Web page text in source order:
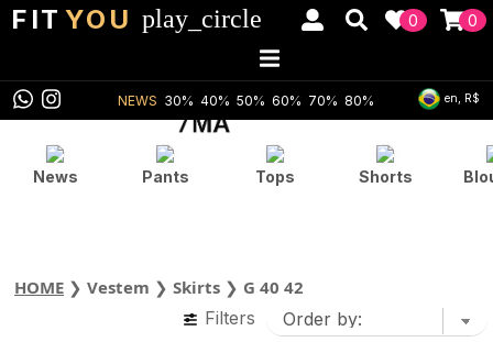
FIT YOU play_circle 0
0
NEWS 30% 40% 50% 60% 70% 80% en, R$
News Pants Tops Shorts
HOME ❯ Vestem ❯ Skirts ❯ G 40 42
Filters